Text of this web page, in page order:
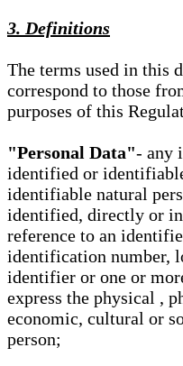
3. Definitions
The terms used in this
correspond to those
purposes of this
"Personal Data"- any
identified or
identifiable natural
identified, directly or
reference to an
identification number,
identifier or one or
express the physical ,
economic, cultural or
person;